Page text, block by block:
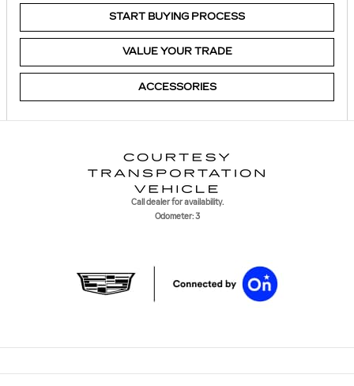
START BUYING PROCESS
VALUE YOUR TRADE
ACCESSORIES
Call dealer for availability.
Odometer: 3